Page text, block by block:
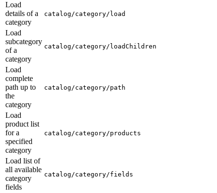
Load
details of a
category
catalog/category/load
Load
subcategory
of a
category
catalog/category/loadChildren
Load
complete
path up to
the
category
catalog/category/path
Load
product list
for a
specified
category
catalog/category/products
Load list of
all available
category
fields
catalog/category/fields